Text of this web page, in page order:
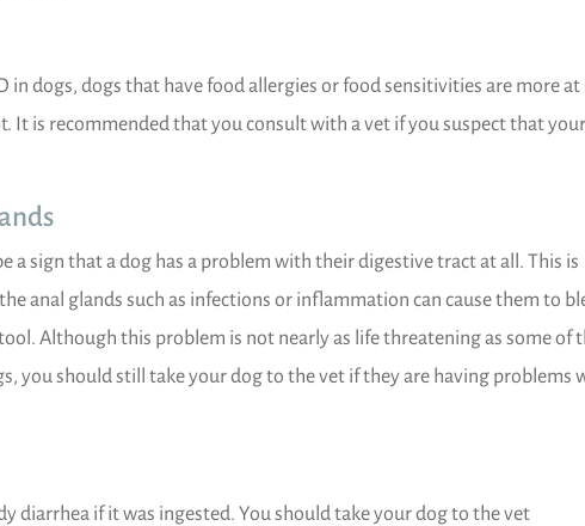
dogs, dogs that have food allergies or food sensitivities are more at
It is recommended that you consult with a vet if you suspect that
a sign that a dog has a problem with their digestive tract at all. This is
anal glands such as infections or inflammation can cause them to
Although this problem is not nearly as life threatening as some of
you should still take your dog to the vet if they are having problems
window)
diarrhea if it was ingested. You should take your dog to the vet